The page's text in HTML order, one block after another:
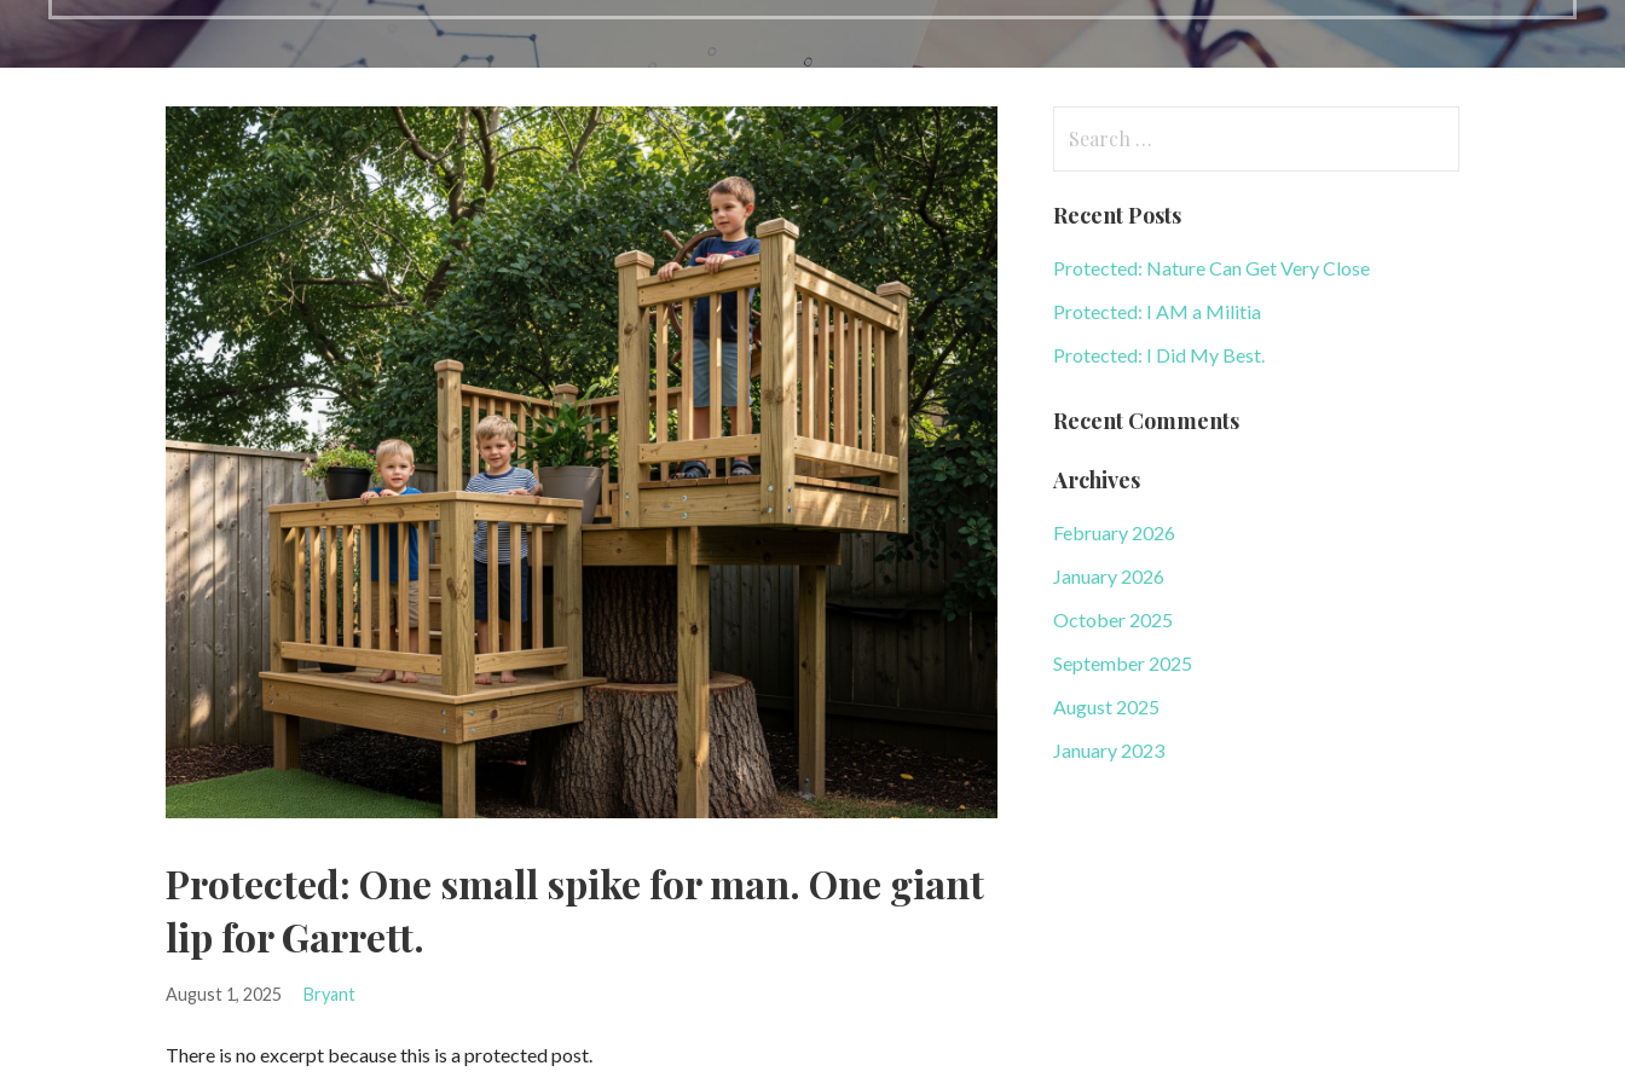
Protected: One small spike for man. One giant
lip for Garrett.
August 1, 2025 Bryant
There is no excerpt because this is a protected post.
Recent Posts
Protected: Nature Can Get Very Close
Protected: I AM a Militia
Protected: I Did My Best.
Recent Comments
Archives
February 2026
January 2026
October 2025
September 2025
August 2025
January 2023